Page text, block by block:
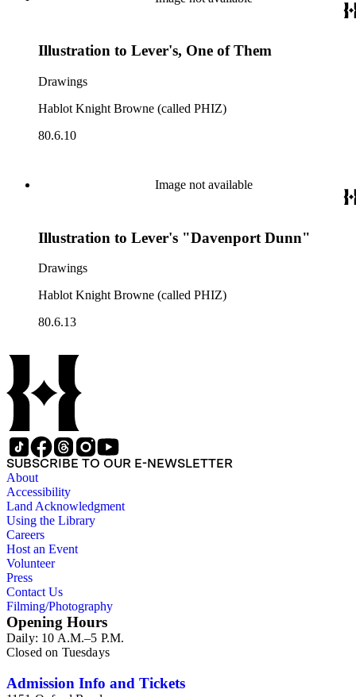
Illustration to Lever's, One of Them
Drawings
Hablot Knight Browne (called PHIZ)
80.6.10
Image not available
Illustration to Lever's "Davenport Dunn"
Drawings
Hablot Knight Browne (called PHIZ)
80.6.13
SUBSCRIBE TO OUR E-NEWSLETTER
About
Accessibility
Land Acknowledgment
Using the Library
Careers
Host an Event
Volunteer
Press
Contact Us
Filming/Photography
Opening Hours
Daily: 10 A.M.–5 P.M.
Closed on Tuesdays
Admission Info and Tickets